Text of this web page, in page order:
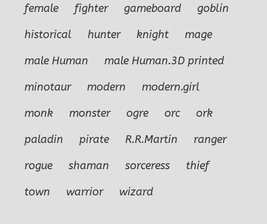
female
fighter gameboard
goblin
historical
hunter knight
mage
male Human
male Human.3D printed
minotaur
modern
modern.girl
monk
monster ogre orc
ork
paladin
pirate R.R.Martin
ranger
rogue
shaman sorceress
thief
town
warrior wizard